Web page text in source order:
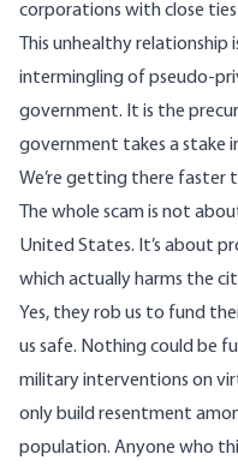
corporations with close
This unhealthy relationship
intermingling of pseudo-
government. It is the
government takes a stake
We’re getting there faster
The whole scam is not
United States. It’s about
which actually harms the
Yes, they rob us to fund
us safe. Nothing could be
military interventions on
only build resentment
population. Anyone who